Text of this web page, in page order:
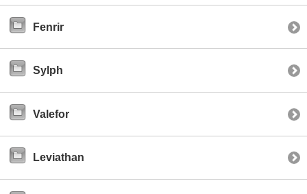
Fenrir
Sylph
Valefor
Leviathan